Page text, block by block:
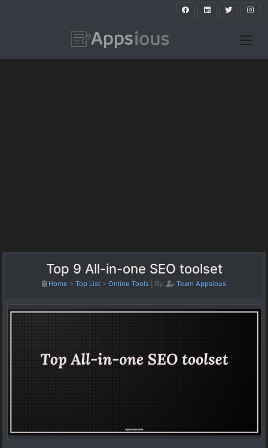
Top 9 All-in-one SEO toolset
Home > Top List > Online Tools By: Team Appsious